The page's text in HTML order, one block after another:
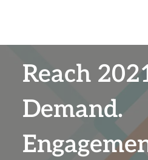
Reach
Demand.